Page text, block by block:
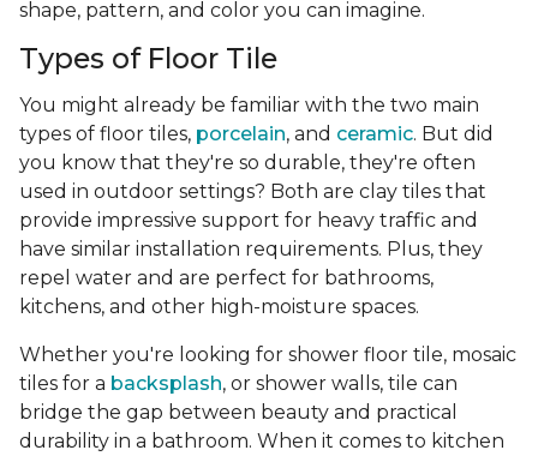
shape, pattern, and color you can imagine.
Types of Floor Tile
You might already be familiar with the two main
types of floor tiles, porcelain, and ceramic. But did
you know that they're so durable, they're often
used in outdoor settings? Both are clay tiles that
provide impressive support for heavy traffic and
have similar installation requirements. Plus, they
repel water and are perfect for bathrooms,
kitchens, and other high-moisture spaces.
Whether you're looking for shower floor tile, mosaic
tiles for a backsplash, or shower walls, tile can
bridge the gap between beauty and practical
durability in a bathroom. When it comes to kitchen